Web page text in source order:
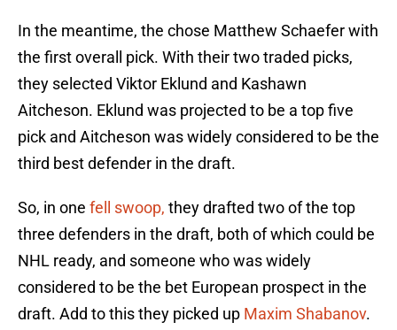
In the meantime, the chose Matthew Schaefer with
the first overall pick. With their two traded picks,
they selected Viktor Eklund and Kashawn
Aitcheson. Eklund was projected to be a top five
pick and Aitcheson was widely considered to be the
third best defender in the draft.
So, in one fell swoop, they drafted two of the top
three defenders in the draft, both of which could be
NHL ready, and someone who was widely
considered to be the bet European prospect in the
draft. Add to this they picked up Maxim Shabanov.